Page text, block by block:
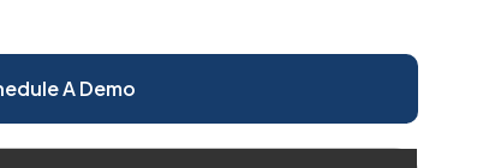
A Demo